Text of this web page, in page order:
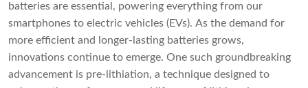
batteries are essential, powering everything from our
smartphones to electric vehicles (EVs). As the demand for
more efficient and longer-lasting batteries grows,
innovations continue to emerge. One such groundbreaking
advancement is pre-lithiation, a technique designed to